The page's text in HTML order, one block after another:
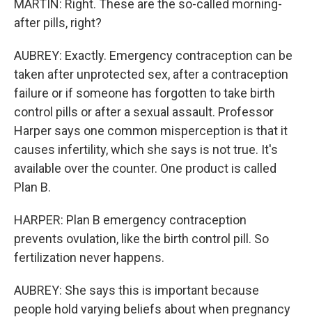
MARTIN: Right. These are the so-called morning-
after pills, right?
AUBREY: Exactly. Emergency contraception can be
taken after unprotected sex, after a contraception
failure or if someone has forgotten to take birth
control pills or after a sexual assault. Professor
Harper says one common misperception is that it
causes infertility, which she says is not true. It's
available over the counter. One product is called
Plan B.
HARPER: Plan B emergency contraception
prevents ovulation, like the birth control pill. So
fertilization never happens.
AUBREY: She says this is important because
people hold varying beliefs about when pregnancy